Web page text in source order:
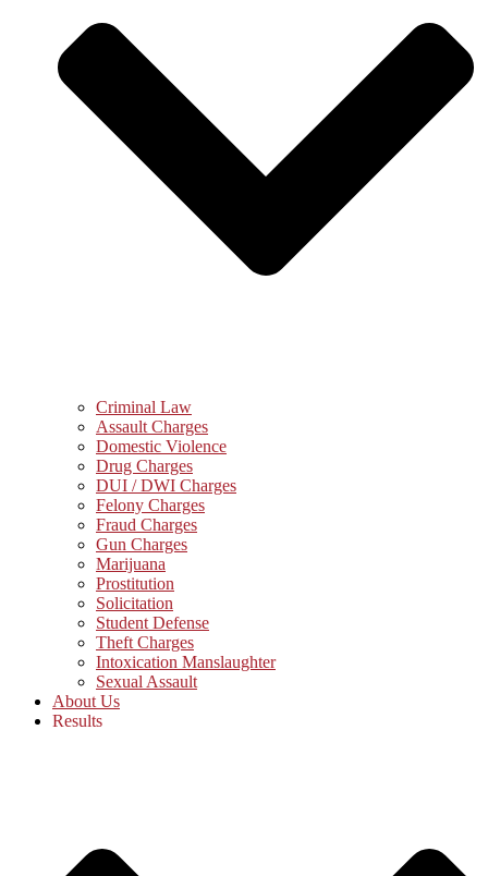
Criminal Law
Assault Charges
Domestic Violence
Drug Charges
DUI / DWI Charges
Felony Charges
Fraud Charges
Gun Charges
Marijuana
Prostitution
Solicitation
Student Defense
Theft Charges
Intoxication Manslaughter
Sexual Assault
About Us
Results